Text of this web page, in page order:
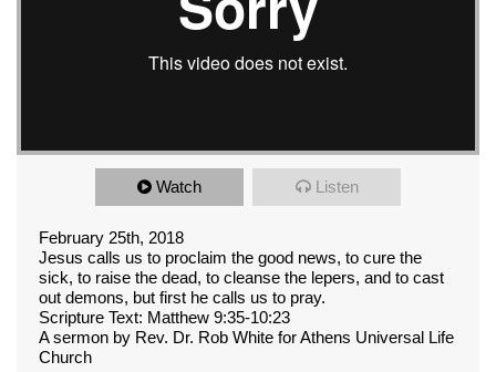
Watch Listen
February 25th, 2018
Jesus calls us to proclaim the good news, to cure the
sick, to raise the dead, to cleanse the lepers, and to cast
out demons, but first he calls us to pray.
Scripture Text: Matthew 9:35-10:23
A sermon by Rev. Dr. Rob White for Athens Universal Life
Church